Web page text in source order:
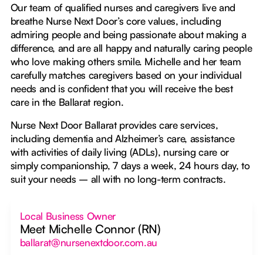
Our team of qualified nurses and caregivers live and
breathe Nurse Next Door’s core values, including
admiring people and being passionate about making a
difference, and are all happy and naturally caring people
who love making others smile. Michelle and her team
carefully matches caregivers based on your individual
needs and is confident that you will receive the best
care in the Ballarat region.
Nurse Next Door Ballarat provides care services,
including dementia and Alzheimer’s care, assistance
with activities of daily living (ADLs), nursing care or
simply companionship, 7 days a week, 24 hours day, to
suit your needs – all with no long-term contracts.
Local Business Owner
Meet Michelle Connor (RN)
ballarat@nursenextdoor.com.au